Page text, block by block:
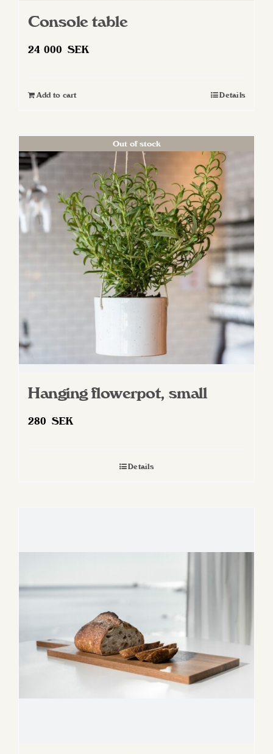
Console table
24 000 SEK
Add to cart Details
Out of stock
Hanging flowerpot, small
280 SEK
Details